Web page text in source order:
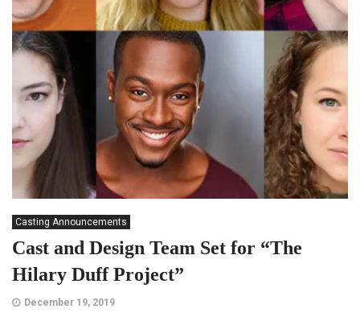
Casting Announcements
Cast and Design Team Set for “The
Hilary Duff Project”
December 19, 2019